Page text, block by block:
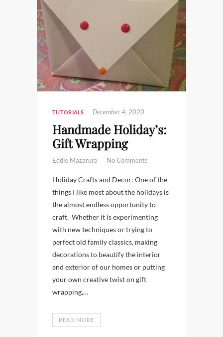
TUTORIALS December 4, 2020
Handmade Holiday’s:
Gift Wrapping
Eddie Mazarura No Comments
Holiday Crafts and Decor: One of the
things I like most about the holidays is
the almost endless opportunity to
craft. Whether it is experimenting
with new techniques or trying to
perfect old family classics, making
decorations to beautify the interior
and exterior of our homes or putting
your own creative twist on gift
wrapping,…
READ MORE